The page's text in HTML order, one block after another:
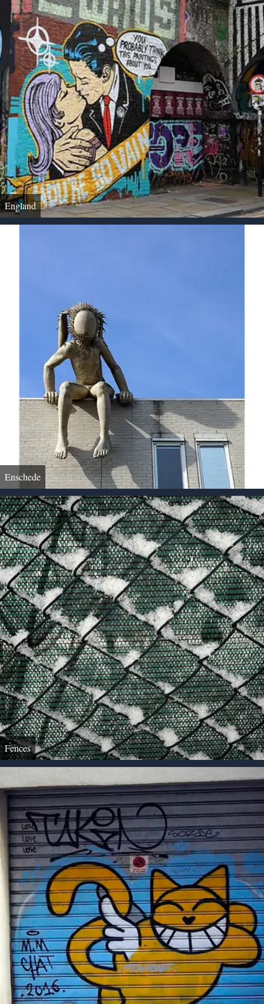
England
Enschede
Fences